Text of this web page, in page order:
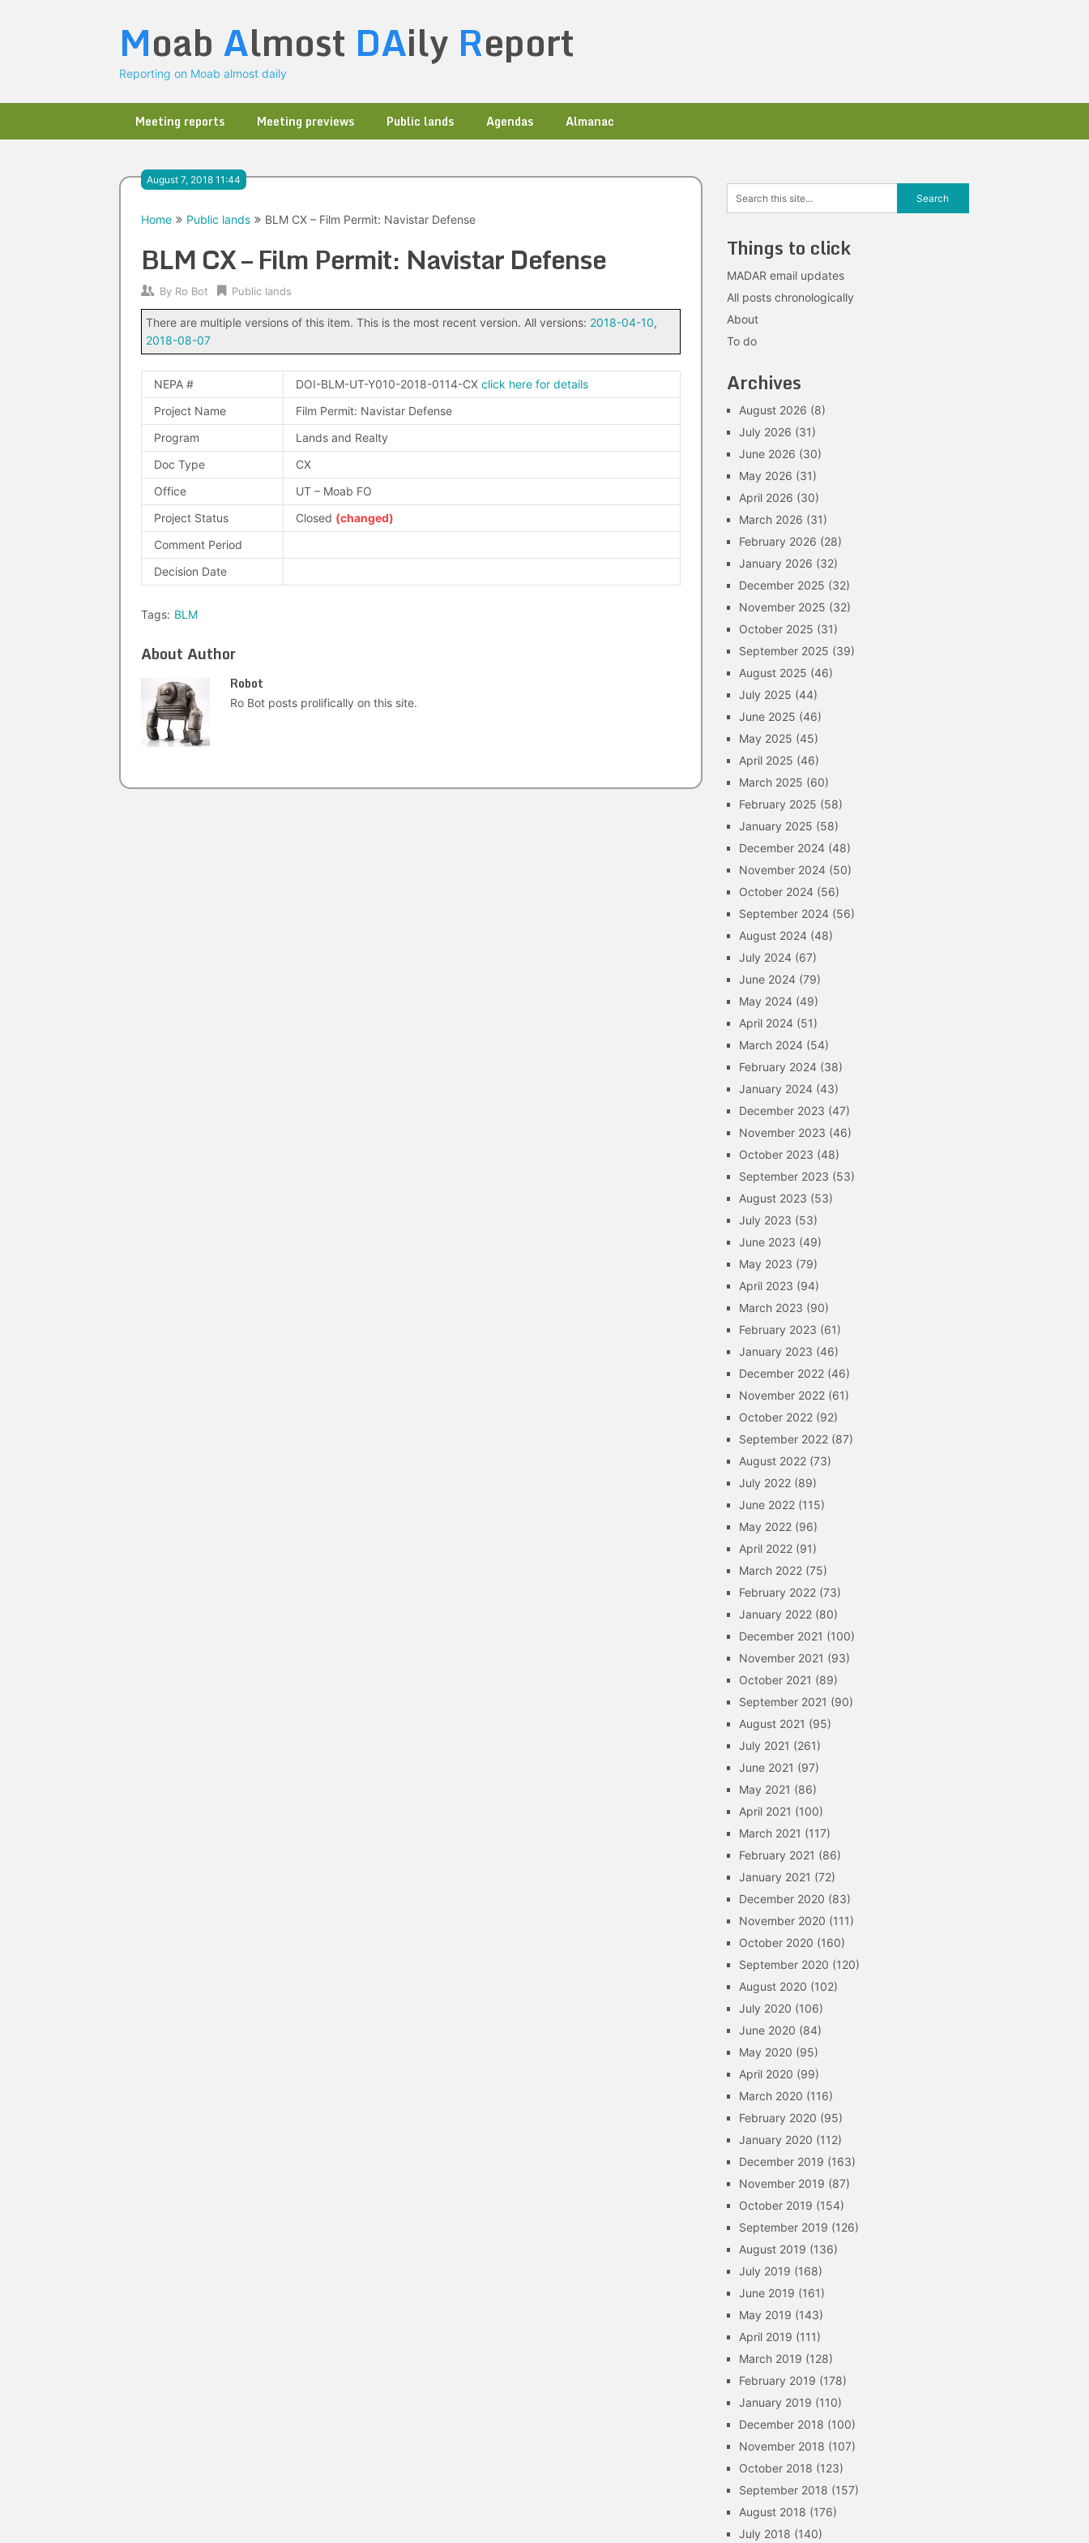
Moab Almost DAily Report
Reporting on Moab almost daily
Meeting reports Meeting previews Public lands Agendas Almanac
August 7, 2018 11:44
Home Public lands BLM CX – Film Permit: Navistar Defense
BLM CX – Film Permit: Navistar Defense
By Ro Bot Public lands
There are multiple versions of this item. This is the most recent version. All versions: 2018-04-10,
2018-08-07
NEPA # DOI-BLM-UT-Y010-2018-0114-CX click here for details
Project Name
Film Permit: Navistar Defense
Program
Lands and Realty
Doc Type
CX
Office
UT – Moab FO
Project Status
Closed (changed)
Comment Period
Decision Date
Tags: BLM
About Author
Robot
Ro Bot posts prolifically on this site.
Things to click
MADAR email updates
All posts chronologically
About
To do
Archives
August 2026 (8)
July 2026 (31)
June 2026 (30)
May 2026 (31)
April 2026 (30)
March 2026 (31)
February 2026 (28)
January 2026 (32)
December 2025 (32)
November 2025 (32)
October 2025 (31)
September 2025 (39)
August 2025 (46)
July 2025 (44)
June 2025 (46)
May 2025 (45)
April 2025 (46)
March 2025 (60)
February 2025 (58)
January 2025 (58)
December 2024 (48)
November 2024 (50)
October 2024 (56)
September 2024 (56)
August 2024 (48)
July 2024 (67)
June 2024 (79)
May 2024 (49)
April 2024 (51)
March 2024 (54)
February 2024 (38)
January 2024 (43)
December 2023 (47)
November 2023 (46)
October 2023 (48)
September 2023 (53)
August 2023 (53)
July 2023 (53)
June 2023 (49)
May 2023 (79)
April 2023 (94)
March 2023 (90)
February 2023 (61)
January 2023 (46)
December 2022 (46)
November 2022 (61)
October 2022 (92)
September 2022 (87)
August 2022 (73)
July 2022 (89)
June 2022 (115)
May 2022 (96)
April 2022 (91)
March 2022 (75)
February 2022 (73)
January 2022 (80)
December 2021 (100)
November 2021 (93)
October 2021 (89)
September 2021 (90)
August 2021 (95)
July 2021 (261)
June 2021 (97)
May 2021 (86)
April 2021 (100)
March 2021 (117)
February 2021 (86)
January 2021 (72)
December 2020 (83)
November 2020 (111)
October 2020 (160)
September 2020 (120)
August 2020 (102)
July 2020 (106)
June 2020 (84)
May 2020 (95)
April 2020 (99)
March 2020 (116)
February 2020 (95)
January 2020 (112)
December 2019 (163)
November 2019 (87)
October 2019 (154)
September 2019 (126)
August 2019 (136)
July 2019 (168)
June 2019 (161)
May 2019 (143)
April 2019 (111)
March 2019 (128)
February 2019 (178)
January 2019 (110)
December 2018 (100)
November 2018 (107)
October 2018 (123)
September 2018 (157)
August 2018 (176)
July 2018 (140)